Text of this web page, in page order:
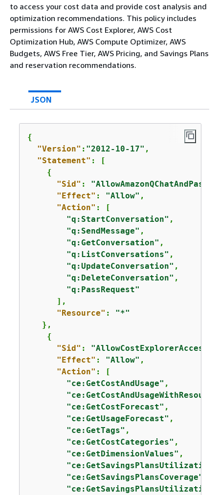
to access your cost data and provide cost analysis and
optimization recommendations. This policy includes
permissions for AWS Cost Explorer, AWS Cost
Optimization Hub, AWS Compute Optimizer, AWS
Budgets, AWS Free Tier, AWS Pricing, and Savings Plans
and reservation recommendations.
JSON
{
"Version" : "2012-10-17" ,
"Statement" : [
{
"Sid" :
"Effect" : "Allow" ,
"Action" : [
"q:StartConversation" ,
"q:SendMessage" ,
"q:GetConversation" ,
"q:ListConversations" ,
"q:UpdateConversation" ,
"q:DeleteConversation" ,
"q:PassRequest"
      ],
"Resource" : "*"
   },
{
"Sid" : "AllowCostExplorerAccess"
"Effect" : "Allow" ,
"Action" : [
"ce:GetCostAndUsage" ,
"ce:GetCostForecast" ,
"ce:GetUsageForecast" ,
"ce:GetTags" ,
"ce:GetCostCategories" ,
"ce:GetDimensionValues" ,
"ce:GetSavingsPlansUtilization"
"ce:GetSavingsPlansCoverage"